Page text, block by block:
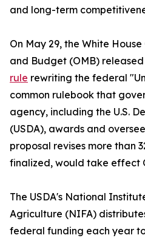
and long-term
On May 29, the White
and Budget (OMB)
rule rewriting the federal
common rulebook that
agency, including the U.S.
(USDA), awards and
proposal revises more than
finalized, would take effect
The USDA's National
Agriculture (NIFA)
federal funding each year